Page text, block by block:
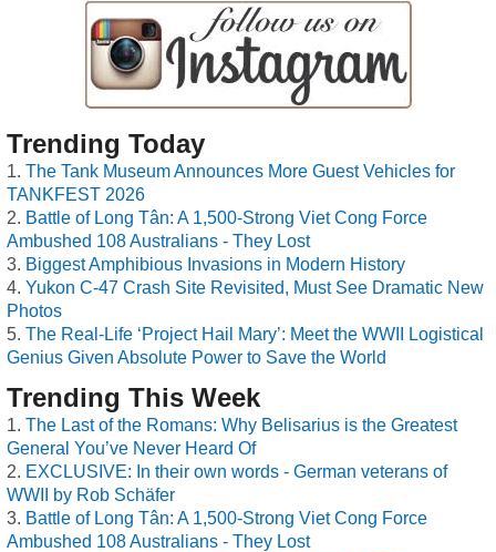
Trending Today
The Tank Museum Announces More Guest Vehicles for
TANKFEST 2026
Battle of Long Tân: A 1,500-Strong Viet Cong Force
Ambushed 108 Australians - They Lost
Biggest Amphibious Invasions in Modern History
Yukon C-47 Crash Site Revisited, Must See Dramatic New
Photos
The Real-Life ‘Project Hail Mary’: Meet the WWII Logistical
Genius Given Absolute Power to Save the World
Trending This Week
The Last of the Romans: Why Belisarius is the Greatest
General You’ve Never Heard Of
EXCLUSIVE: In their own words - German veterans of
WWII by Rob Schäfer
Battle of Long Tân: A 1,500-Strong Viet Cong Force
Ambushed 108 Australians - They Lost